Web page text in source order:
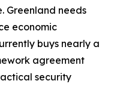
Greenland needs
economic
buys nearly a
agreement
security